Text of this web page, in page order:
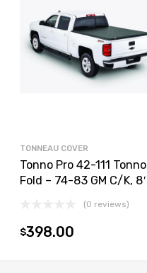
TONNEAU COVER
Tonno Pro 42-111 Tonno
Fold – 74-83 GM C/K, 8′
(0 reviews)
$398.00